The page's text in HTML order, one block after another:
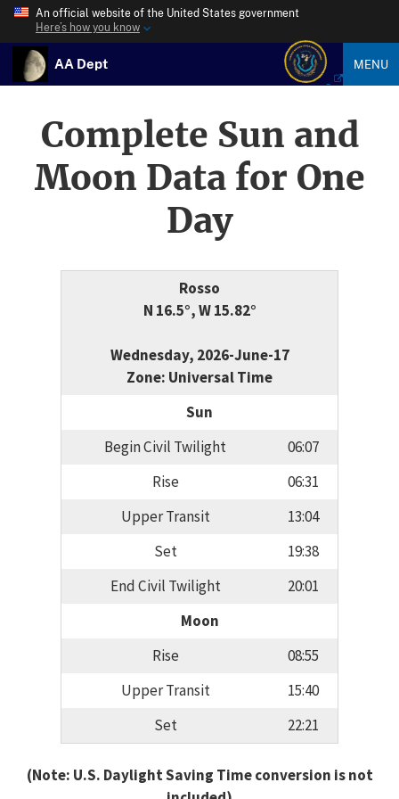
An official website of the United States government
Here’s how you know
AA Dept MENU
Complete Sun and
Moon Data for One
Day
Rosso
N 16.5°, W 15.82°
Wednesday, 2026-June-17
Zone: Universal Time
Sun
Begin Civil Twilight
06:07
Rise
06:31
Upper Transit
13:04
Set
19:38
End Civil Twilight
20:01
Moon
Rise
08:55
Upper Transit
15:40
Set
22:21
(Note: U.S. Daylight Saving Time conversion is not